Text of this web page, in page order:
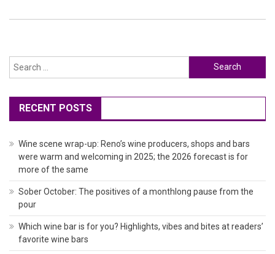
Search
for:
RECENT POSTS
Wine scene wrap-up: Reno’s wine producers, shops and bars
were warm and welcoming in 2025; the 2026 forecast is for
more of the same
Sober October: The positives of a monthlong pause from the
pour
Which wine bar is for you? Highlights, vibes and bites at readers’
favorite wine bars